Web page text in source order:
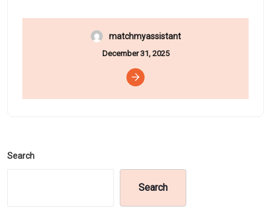
matchmyassistant
December 31, 2025
Search
Search